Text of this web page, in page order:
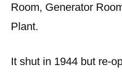
Room, Generator
Plant.
It shut in 1944 but re-